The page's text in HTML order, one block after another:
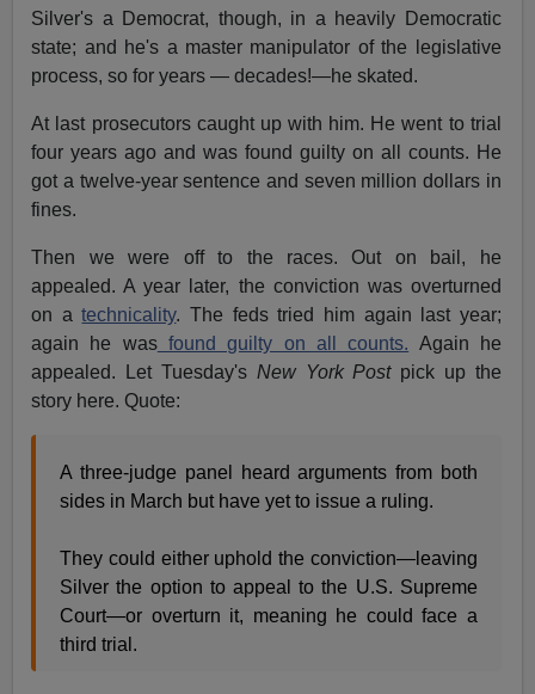
Silver's a Democrat, though, in a heavily Democratic
state; and he's a master manipulator of the legislative
process, so for years — decades!—he skated.
At last prosecutors caught up with him. He went to trial
four years ago and was found guilty on all counts. He
got a twelve-year sentence and seven million dollars in
fines.
Then we were off to the races. Out on bail, he
appealed. A year later, the conviction was overturned
on atechnicality. The feds tried him again last year;
again he wasfound guilty on all counts. Again he
appealed. Let Tuesday's New York Postpick up the
story here. Quote:
A three-judge panel heard arguments from both
sides in March but have yet to issue a ruling.
They could either uphold the conviction—leaving
Silver the option to appeal to the U.S. Supreme
Court—or overturn it, meaning he could face a
third trial.